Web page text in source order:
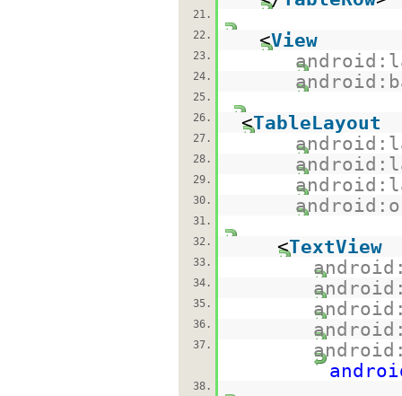
21.
22.
<View
23.
24.
25.
26.
<TableLayout
27.
28.
29.
30.
31.
32.
<TextView
33.
34.
35.
36.
37.
38.